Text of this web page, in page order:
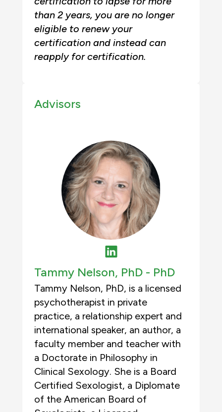
than 2 years, you are no longer
eligible to renew your
certification and instead can
reapply for certification.
Advisors
Tammy Nelson, PhD - PhD
Tammy Nelson, PhD, is a licensed
psychotherapist in private
practice, a relationship expert and
international speaker, an author, a
faculty member and teacher with
a Doctorate in Philosophy in
Clinical Sexology. She is a Board
Certified Sexologist, a Diplomate
of the American Board of